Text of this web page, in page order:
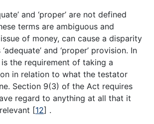
and ‘proper’ are not defined
terms are ambiguous and
of money, can cause a disparity
and ‘proper’ provision. In
the requirement of taking a
in relation to what the testator
Section 9(3) of the Act requires
regard to anything at all that it
[12] .